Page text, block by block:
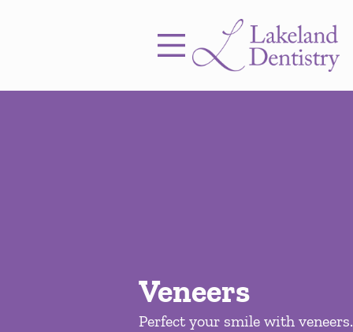
Veneers
Perfect your smile with veneers.